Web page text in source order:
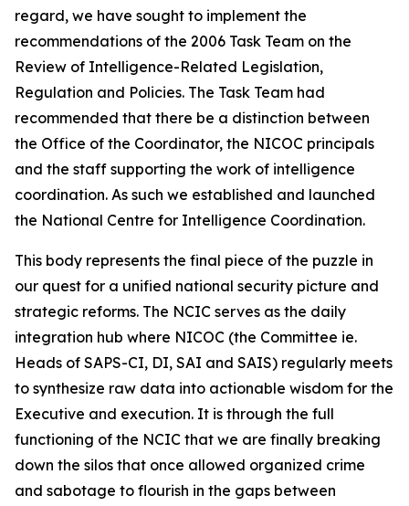
regard, we have sought to implement the
recommendations of the 2006 Task Team on the
Review of Intelligence-Related Legislation,
Regulation and Policies. The Task Team had
recommended that there be a distinction between
the Office of the Coordinator, the NICOC principals
and the staff supporting the work of intelligence
coordination. As such we established and launched
the National Centre for Intelligence Coordination.
This body represents the final piece of the puzzle in
our quest for a unified national security picture and
strategic reforms. The NCIC serves as the daily
integration hub where NICOC (the Committee ie.
Heads of SAPS-CI, DI, SAI and SAIS) regularly meets
to synthesize raw data into actionable wisdom for the
Executive and execution. It is through the full
functioning of the NCIC that we are finally breaking
down the silos that once allowed organized crime
and sabotage to flourish in the gaps between